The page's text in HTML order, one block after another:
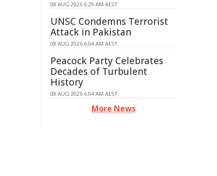
08 AUG 2026 6:29 AM AEST
UNSC Condemns Terrorist
Attack in Pakistan
08 AUG 2026 6:04 AM AEST
Peacock Party Celebrates
Decades of Turbulent
History
08 AUG 2026 6:04 AM AEST
More News